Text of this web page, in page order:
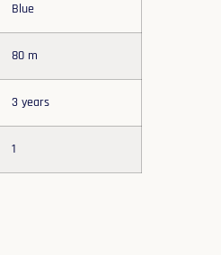
Blue
80 m
3 years
1